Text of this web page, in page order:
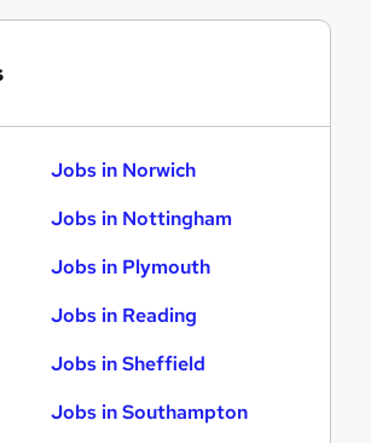
Jobs in Norwich
Jobs in Nottingham
Jobs in Plymouth
Jobs in Reading
Jobs in Sheffield
Jobs in Southampton